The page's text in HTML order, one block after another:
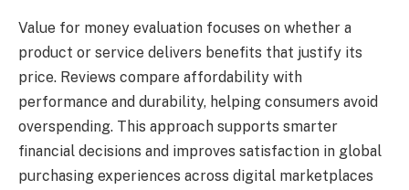
Value for money evaluation focuses on whether a
product or service delivers benefits that justify its
price. Reviews compare affordability with
performance and durability, helping consumers avoid
overspending. This approach supports smarter
financial decisions and improves satisfaction in global
purchasing experiences across digital marketplaces